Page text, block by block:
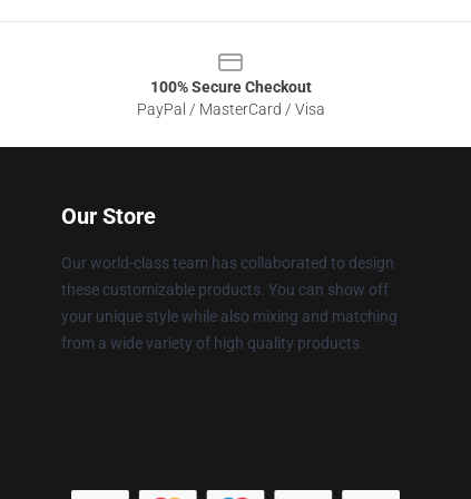
100% Secure Checkout
PayPal / MasterCard / Visa
Our Store
Our world-class team has collaborated to design
these customizable products. You can show off
your unique style while also mixing and matching
from a wide variety of high quality products.